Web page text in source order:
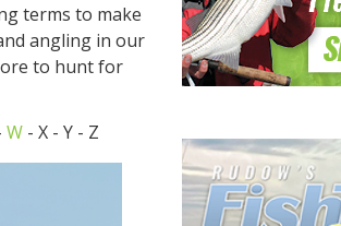
terms to make
angling in our
to hunt for
W - X - Y - Z